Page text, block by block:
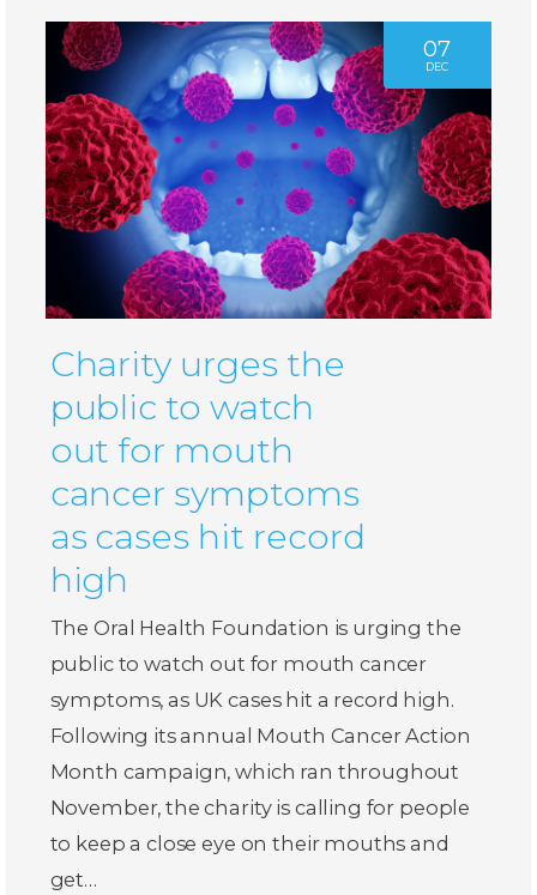
07
DEC
Charity urges the
public to watch
out for mouth
cancer symptoms
as cases hit record
high
The Oral Health Foundation is urging the
public to watch out for mouth cancer
symptoms, as UK cases hit a record high.
Following its annual Mouth Cancer Action
Month campaign, which ran throughout
November, the charity is calling for people
to keep a close eye on their mouths and
get…